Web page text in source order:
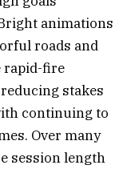
animations
roads and
rapid-fire
stakes
continuing to
Over many
session length